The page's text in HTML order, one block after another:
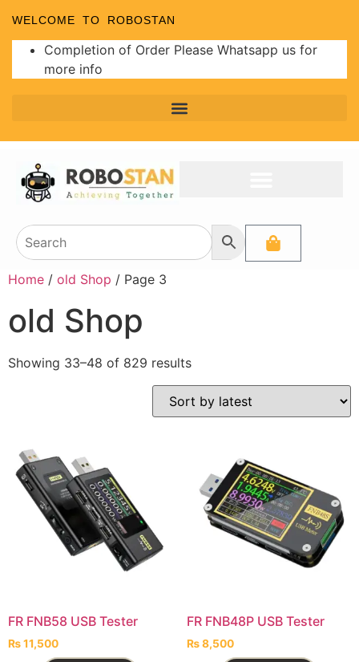
WELCOME TO ROBOSTAN
Completion of Order Please Whatsapp us for
more info
Home / old Shop / Page 3
old Shop
Showing 33–48 of 829 results
FR FNB58 USB Tester
₨11,500
FR FNB48P USB Tester
₨8,500